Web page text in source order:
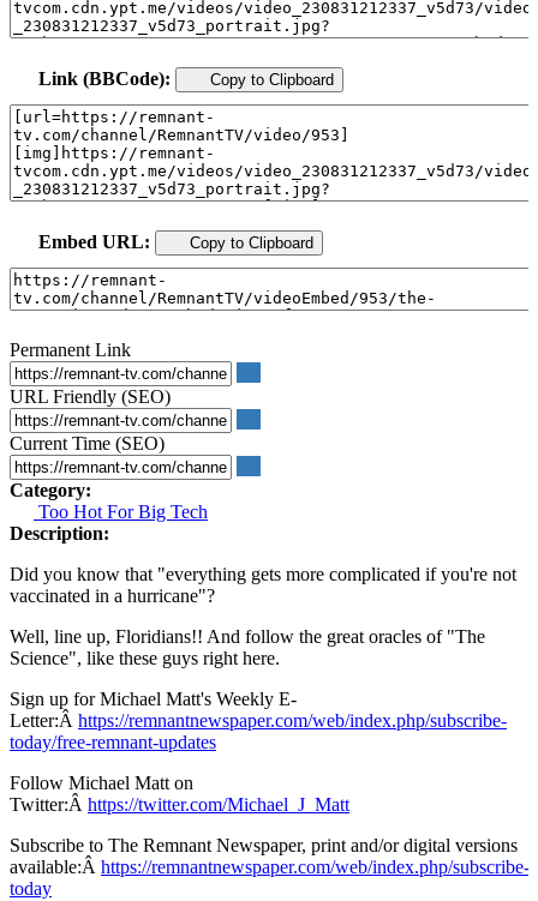
Link (BBCode): Copy to Clipboard
Embed URL: Copy to Clipboard
Permanent Link
URL Friendly (SEO)
Current Time (SEO)
Category:
Too Hot For Big Tech
Description:
Did you know that "everything gets more complicated if you're not
vaccinated in a hurricane"?
Well, line up, Floridians!! And follow the great oracles of "The
Science", like these guys right here.
Sign up for Michael Matt's Weekly E-
Letter:Â https://remnantnewspaper.com/web/index.php/subscribe-
today/free-remnant-updates
Follow Michael Matt on
Twitter:Â https://twitter.com/Michael_J_Matt
Subscribe to The Remnant Newspaper, print and/or digital versions
available:Â https://remnantnewspaper.com/web/index.php/subscribe-
today